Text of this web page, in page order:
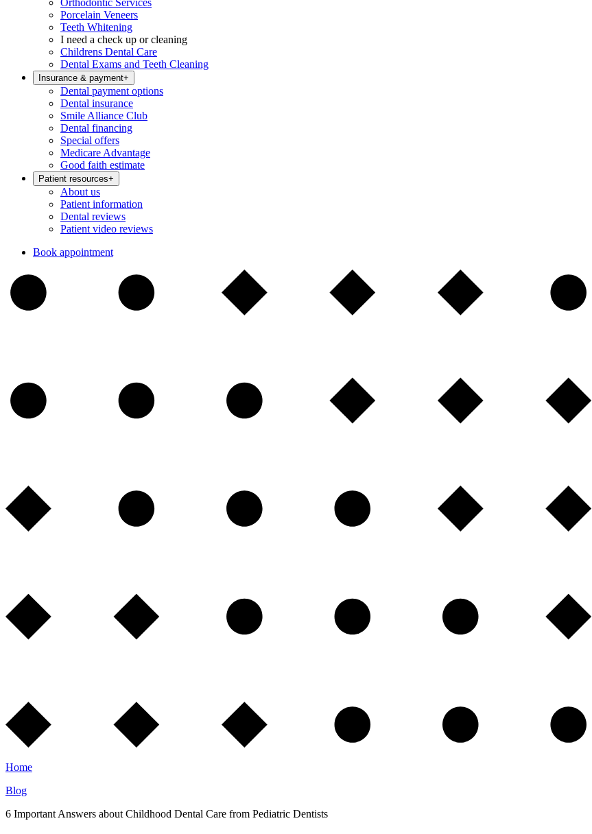
Orthodontic Services
Porcelain Veneers
Teeth Whitening
I need a check up or cleaning
Childrens Dental Care
Dental Exams and Teeth Cleaning
Insurance & payment+
Dental payment options
Dental insurance
Smile Alliance Club
Dental financing
Special offers
Medicare Advantage
Good faith estimate
Patient resources+
About us
Patient information
Dental reviews
Patient video reviews
Book appointment
Home
Blog
6 Important Answers about Childhood Dental Care from Pediatric Dentists